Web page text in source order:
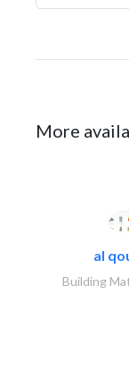
More
al
Building